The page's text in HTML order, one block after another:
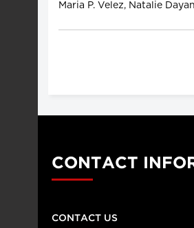
Maria P. Velez, Natalie
CONTACT
CONTACT US